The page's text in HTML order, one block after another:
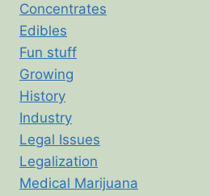
Concentrates
Edibles
Fun stuff
Growing
History
Industry
Legal Issues
Legalization
Medical Marijuana